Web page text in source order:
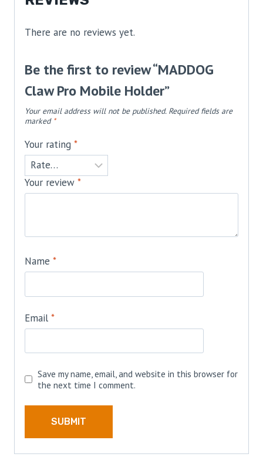
There are no reviews yet.
Be the first to review “MADDOG
Claw Pro Mobile Holder”
Your email address will not be published. Required fields are
marked *
Your rating *
Your review *
Name *
Email *
Save my name, email, and website in this browser for
the next time I comment.